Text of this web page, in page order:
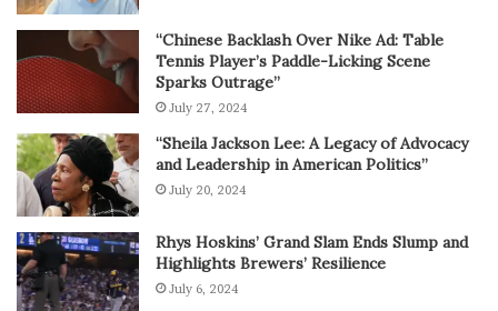
“Chinese Backlash Over Nike Ad: Table
Tennis Player’s Paddle-Licking Scene
Sparks Outrage”
July 27, 2024
“Sheila Jackson Lee: A Legacy of Advocacy
and Leadership in American Politics”
July 20, 2024
Rhys Hoskins’ Grand Slam Ends Slump and
Highlights Brewers’ Resilience
July 6, 2024